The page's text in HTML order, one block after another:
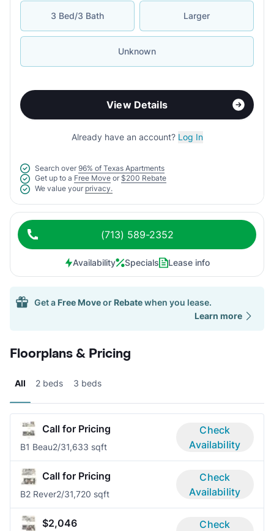
3 Bed/3 Bath Larger
Unknown
View Details
Already have an account? Log In
Search over 96% of Texas Apartments
Get up to a Free Move or $200 Rebate
We value your privacy.
(713) 589-2352
Availability Specials Lease info
Get a Free Moveor Rebatewhen you lease.
Learn more
Floorplans & Pricing
All 2 beds 3 beds
Call for Pricing
B1 Beau2/31,633 sqft
Check
Availability
Call for Pricing
B2 Rever2/31,720 sqft
Check
Availability
$2,046
Check